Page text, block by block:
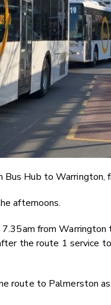
Bus Hub to Warrington,
afternoons.
from Warrington
the route 1 service
route to Palmerston